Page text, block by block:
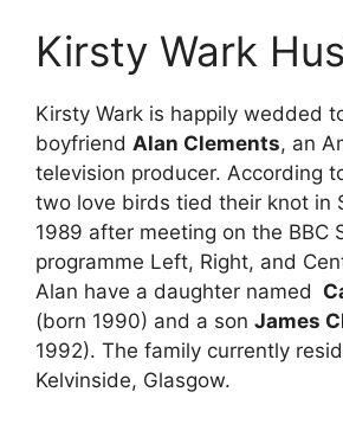
Kirsty Wark
Kirsty Wark is happily wedded
boyfriend Alan Clements, an
television producer. According
two love birds tied their knot in
1989 after meeting on the BBC
programme Left, Right, and
Alan have a daughter named
(born 1990) and a son James
1992). The family currently
Kelvinside, Glasgow.